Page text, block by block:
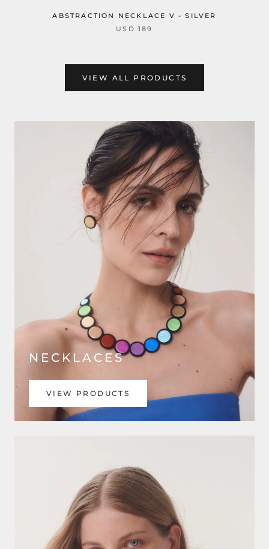
ABSTRACTION NECKLACE V - SILVER
USD 189
VIEW ALL PRODUCTS
NECKLACES
VIEW PRODUCTS